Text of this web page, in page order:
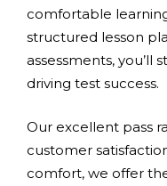
comfortable
structured lesson
assessments, you’ll
driving test success.
Our excellent pass
customer
comfort, we offer